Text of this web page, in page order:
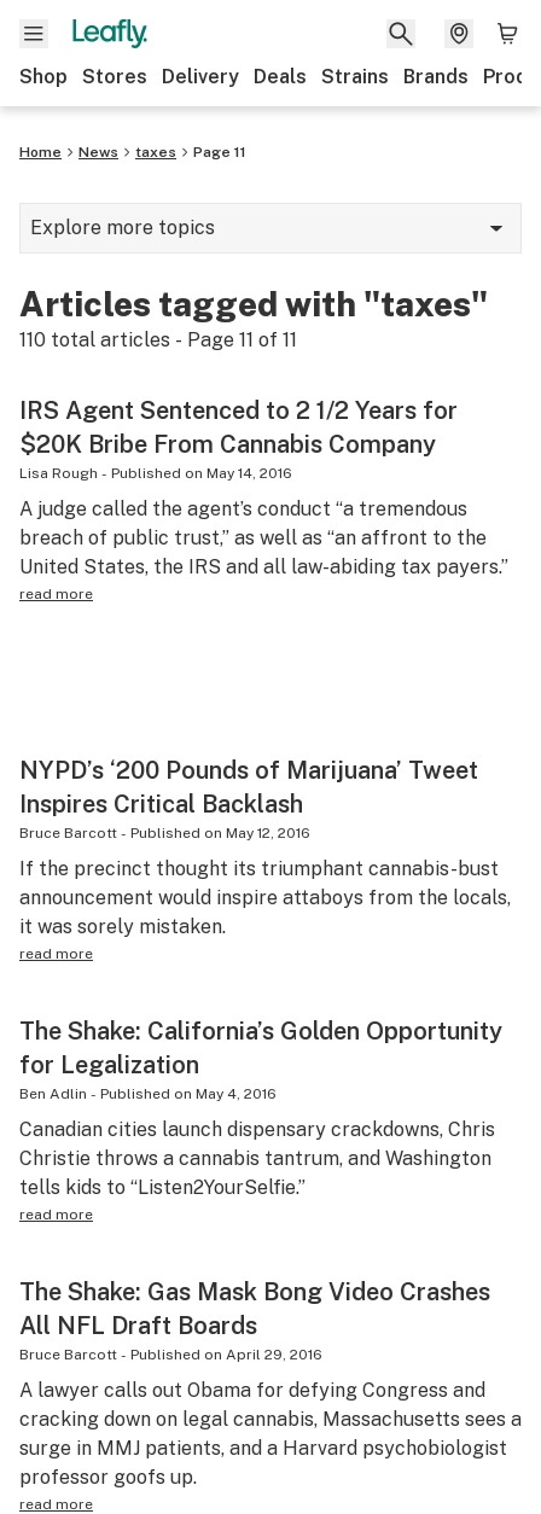
Shop Stores Delivery Deals Strains Brands
Home News taxes Page 11
Explore more topics
Lifestyle
Industry
Growing
Health
Science & tech
Articles tagged with "taxes"
110 total articles - Page 11 of 11
IRS Agent Sentenced to 2 1/2 Years for
$20K Bribe From Cannabis Company
Lisa Rough - Published on May 14, 2016
A judge called the agent’s conduct “a tremendous
breach of public trust,” as well as “an affront to the
United States, the IRS and all law-abiding tax payers.”
read more
NYPD’s ‘200 Pounds of Marijuana’ Tweet
Inspires Critical Backlash
Bruce Barcott - Published on May 12, 2016
If the precinct thought its triumphant cannabis-bust
announcement would inspire attaboys from the locals,
it was sorely mistaken.
read more
The Shake: California’s Golden Opportunity
for Legalization
Ben Adlin - Published on May 4, 2016
Canadian cities launch dispensary crackdowns, Chris
Christie throws a cannabis tantrum, and Washington
tells kids to “Listen2YourSelfie.”
read more
The Shake: Gas Mask Bong Video Crashes
All NFL Draft Boards
Bruce Barcott - Published on April 29, 2016
A lawyer calls out Obama for defying Congress and
cracking down on legal cannabis, Massachusetts sees a
surge in MMJ patients, and a Harvard psychobiologist
professor goofs up.
read more